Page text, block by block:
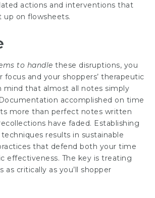
actions and interventions that
up on flowsheets.
to handle these disruptions, you
focus and your shoppers’ therapeutic
mind that almost all notes simply
accomplished on time
more than perfect notes written
have faded. Establishing
results in sustainable
that defend both your time
effectiveness. The key is treating
critically as you’ll shopper